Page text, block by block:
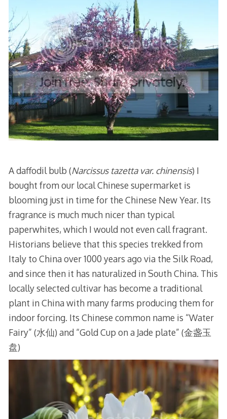
A daffodil bulb (Narcissus tazetta var. chinensis) I
bought from our local Chinese supermarket is
blooming just in time for the Chinese New Year. Its
fragrance is much much nicer than typical
paperwhites, which I would not even call fragrant.
Historians believe that this species trekked from
Italy to China over 1000 years ago via the Silk Road,
and since then it has naturalized in South China. This
locally selected cultivar has become a traditional
plant in China with many farms producing them for
indoor forcing. Its Chinese common name is “Water
Fairy” (水仙) and “Gold Cup on a Jade plate” (金盏玉
盘)